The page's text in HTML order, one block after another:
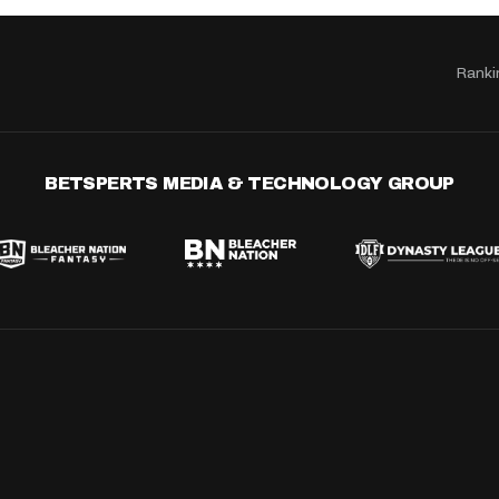
BETSPERTS MEDIA & TECHNOLOGY GROUP